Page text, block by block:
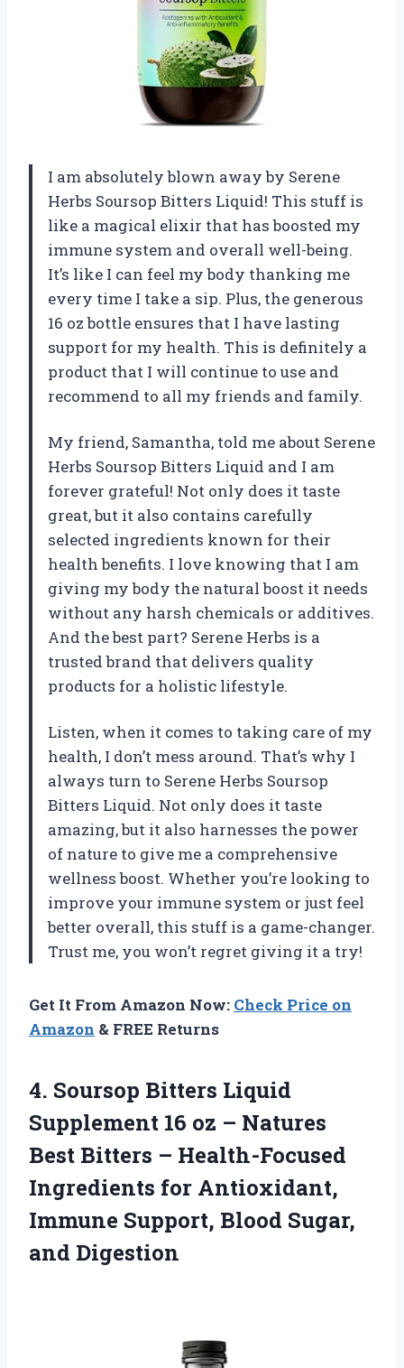
I am absolutely blown away by Serene
Herbs Soursop Bitters Liquid! This stuff is
like a magical elixir that has boosted my
immune system and overall well-being.
It’s like I can feel my body thanking me
every time I take a sip. Plus, the generous
16 oz bottle ensures that I have lasting
support for my health. This is definitely a
product that I will continue to use and
recommend to all my friends and family.
My friend, Samantha, told me about Serene
Herbs Soursop Bitters Liquid and I am
forever grateful! Not only does it taste
great, but it also contains carefully
selected ingredients known for their
health benefits. I love knowing that I am
giving my body the natural boost it needs
without any harsh chemicals or additives.
And the best part? Serene Herbs is a
trusted brand that delivers quality
products for a holistic lifestyle.
Listen, when it comes to taking care of my
health, I don’t mess around. That’s why I
always turn to Serene Herbs Soursop
Bitters Liquid. Not only does it taste
amazing, but it also harnesses the power
of nature to give me a comprehensive
wellness boost. Whether you’re looking to
improve your immune system or just feel
better overall, this stuff is a game-changer.
Trust me, you won’t regret giving it a try!
Get It From Amazon Now: Check Price on
Amazon & FREE Returns
4. Soursop Bitters Liquid
Supplement 16 oz – Natures
Best Bitters – Health-Focused
Ingredients for Antioxidant,
Immune Support, Blood Sugar,
and Digestion